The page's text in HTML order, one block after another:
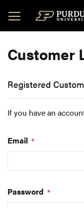
to
Content
Customer
Registered
If you have an
Email
Password